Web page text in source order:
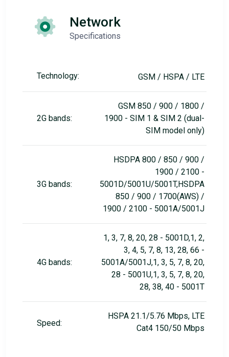
Network
Specifications
Technology: GSM / HSPA / LTE
2G bands:
GSM 850 / 900 / 1800 /
1900 - SIM 1 & SIM 2 (dual-
SIM model only)
3G bands:
HSDPA 800 / 850 / 900 /
1900 / 2100 -
5001D/5001U/5001T,HSDPA
850 / 900 / 1700(AWS) /
1900 / 2100 - 5001A/5001J
4G bands:
1, 3, 7, 8, 20, 28 - 5001D,1, 2,
3, 4, 5, 7, 8, 13, 28, 66 -
5001A/5001J,1, 3, 5, 7, 8, 20,
28 - 5001U,1, 3, 5, 7, 8, 20,
28, 38, 40 - 5001T
Speed:
HSPA 21.1/5.76 Mbps, LTE
Cat4 150/50 Mbps